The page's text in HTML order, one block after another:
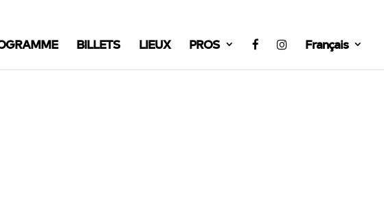
BILLETS LIEUX PROS Français